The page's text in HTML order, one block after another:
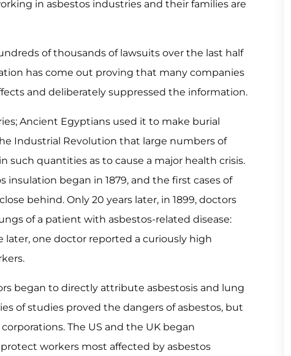
in asbestos industries and their families are
of thousands of lawsuits over the last half
has come out proving that many companies
and deliberately suppressed the information.
Ancient Egyptians used it to make burial
Industrial Revolution that large numbers of
such quantities as to cause a major health crisis.
insulation began in 1879, and the first cases of
behind. Only 20 years later, in 1899, doctors
of a patient with asbestos-related disease:
later, one doctor reported a curiously high
began to directly attribute asbestosis and lung
of studies proved the dangers of asbestos, but
The US and the UK began
workers most affected by asbestos